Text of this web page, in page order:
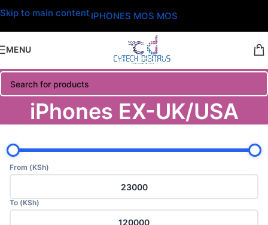
Skip to main content IPHONES MOS MOS
MENU
iPhones EX-UK/USA
From (KSh)
To (KSh)